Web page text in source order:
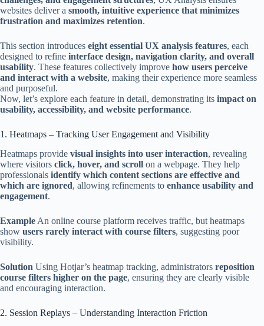
websites deliver a smooth, intuitive experience that minimizes
frustration and maximizes retention.
This section introduces eight essential UX analysis features, each
designed to refine interface design, navigation clarity, and overall
usability. These features collectively improve how users perceive
and interact with a website, making their experience more seamless
and purposeful.
Now, let’s explore each feature in detail, demonstrating its impact on
usability, accessibility, and website performance.
1. Heatmaps – Tracking User Engagement and Visibility
Heatmaps provide visual insights into user interaction, revealing
where visitors click, hover, and scroll on a webpage. They help
professionals identify which content sections are effective and
which are ignored, allowing refinements to enhance usability and
engagement.
Example An online course platform receives traffic, but heatmaps
show users rarely interact with course filters, suggesting poor
visibility.
Solution Using Hotjar’s heatmap tracking, administrators reposition
course filters higher on the page, ensuring they are clearly visible
and encouraging interaction.
2. Session Replays – Understanding Interaction Friction